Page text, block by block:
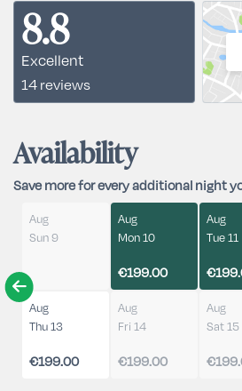
8.8
Excellent
14 reviews
Availability
Save more for every additional night
Aug
Sun 9
Aug
Mon 10
€199.00
Aug
Tue 11
Aug
Thu 13
€199.00
Aug
Fri 14
€199.00
Aug
Sat 15